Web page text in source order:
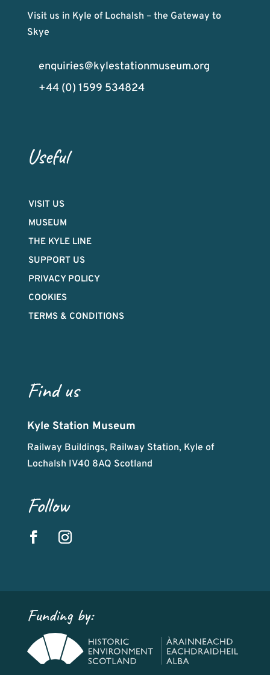
Visit us in Kyle of Lochalsh – the Gateway to
Skye
enquiries@kylestationmuseum.org
+44 (0) 1599 534824
Useful
VISIT US
MUSEUM
THE KYLE LINE
SUPPORT US
PRIVACY POLICY
COOKIES
TERMS & CONDITIONS
Find us
Kyle Station Museum
Railway Buildings, Railway Station, Kyle of
Lochalsh IV40 8AQ Scotland
Follow
Funding by: